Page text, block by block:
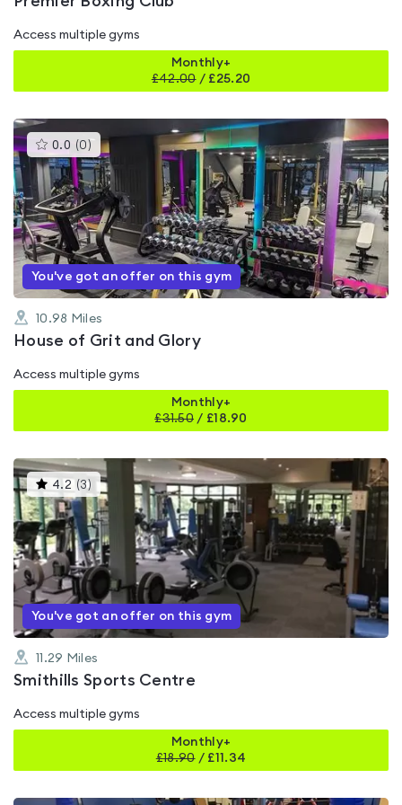
Access multiple gyms
Monthly+
£42.00/ £25.20
0.0 (0 )This
gyms
is
rated
0.0
out
of
5
You've got an offer on this gym
10.98 Miles
House of Grit and Glory
Access multiple gyms
Monthly+
£31.50 / £18.90
4.2 (3)This
gyms
is
rated
4.2
out
of
5
You've got an offer on this gym
11.29 Miles
Smithills Sports Centre
Access multiple gyms
Monthly+
£18.90/ £11.34